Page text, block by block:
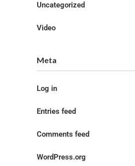
Uncategorized
Video
Meta
Log in
Entries feed
Comments feed
WordPress.org